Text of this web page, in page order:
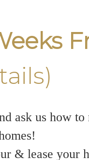
ask us how
& lease your